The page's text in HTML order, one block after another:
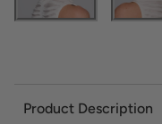
Product Description